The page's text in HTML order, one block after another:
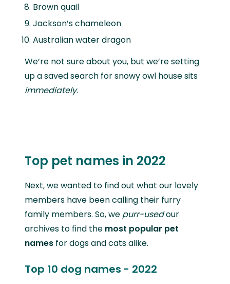
Brown quail
Jackson’s chameleon
Australian water dragon
We’re not sure about you, but we’re setting
up a saved search for snowy owl house sits
immediately.
Top pet names in 2022
Next, we wanted to find out what our lovely
members have been calling their furry
family members. So, we purr-usedour
archives to find the most popular pet
names for dogs and cats alike.
Top 10 dog names - 2022